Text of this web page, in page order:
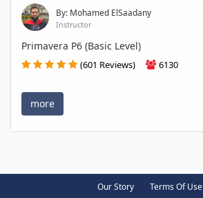
By: Mohamed ElSaadany
Instructor
Primavera P6 (Basic Level)
(601 Reviews) 6130
more
Our Story Terms Of Use